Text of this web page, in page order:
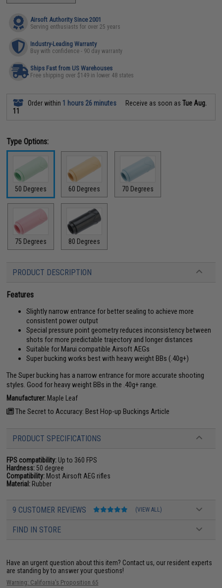
Airsoft Authority Since 2001
Serving enthusiasts for over 25 years
Industry-Leading Warranty
Buy with confidence - 90 day warranty
Ships Fast from US Warehouses
Free shipping over $149 in lower 48 states
Order within 1 hours 26 minutes Receive as soon asTue Aug.
11
Type Options:
50 Degrees 60 Degrees 70 Degrees
75 Degrees 80 Degrees
PRODUCT DESCRIPTION
Features
Slightly narrow entrance for better sealing to achieve more
consistent power output
Special pressure point geometry reduces inconsistency between
shots for more predictable trajectory and longer distances
Suitable for Marui compatible Airsoft AEGs
Super bucking works best with heavy weight BBs (.40g+)
The Super bucking has a narrow entrance for more accurate shooting
styles. Good for heavy weight BBs in the .40g+ range.
Manufacturer: Maple Leaf
The Secret to Accuracy: Best Hop-up Buckings Article
PRODUCT SPECIFICATIONS
FPS compatibility: Up to 360 FPS
Hardness: 50 degree
Compatibility: Most Airsoft AEG rifles
Material: Rubber
9 CUSTOMER REVIEWS (VIEW ALL)
FIND IN STORE
Have an urgent question about this item? Contact us, our resident experts
are standing by to answer your questions!
Warning: California's Proposition 65